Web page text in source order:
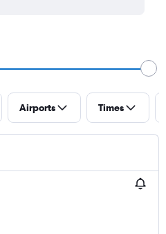
Airports Times